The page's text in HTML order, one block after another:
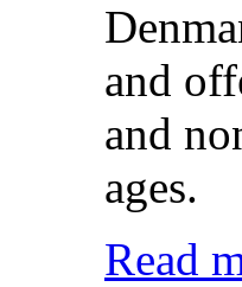
and
and
ages.
Read